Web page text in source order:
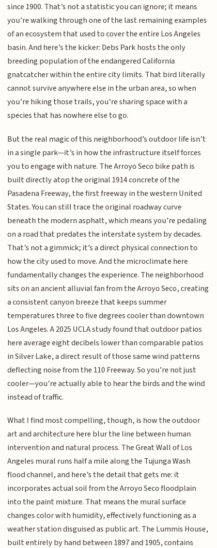
since 1900. That’s not a statistic you can ignore; it means
you’re walking through one of the last remaining examples
of an ecosystem that used to cover the entire Los Angeles
basin. And here’s the kicker: Debs Park hosts the only
breeding population of the endangered California
gnatcatcher within the entire city limits. That bird literally
cannot survive anywhere else in the urban area, so when
you’re hiking those trails, you’re sharing space with a
species that has nowhere else to go.
But the real magic of this neighborhood’s outdoor life isn’t
in a single park—it’s in how the infrastructure itself forces
you to engage with nature. The Arroyo Seco bike path is
built directly atop the original 1914 concrete of the
Pasadena Freeway, the first freeway in the western United
States. You can still trace the original roadway curve
beneath the modern asphalt, which means you’re pedaling
on a road that predates the interstate system by decades.
That’s not a gimmick; it’s a direct physical connection to
how the city used to move. And the microclimate here
fundamentally changes the experience. The neighborhood
sits on an ancient alluvial fan from the Arroyo Seco, creating
a consistent canyon breeze that keeps summer
temperatures three to five degrees cooler than downtown
Los Angeles. A 2025 UCLA study found that outdoor patios
here average eight decibels lower than comparable patios
in Silver Lake, a direct result of those same wind patterns
deflecting noise from the 110 Freeway. So you’re not just
cooler—you’re actually able to hear the birds and the wind
instead of traffic.
What I find most compelling, though, is how the outdoor
art and architecture here blur the line between human
intervention and natural process. The Great Wall of Los
Angeles mural runs half a mile along the Tujunga Wash
flood channel, and here’s the detail that gets me: it
incorporates actual soil from the Arroyo Seco floodplain
into the paint mixture. That means the mural surface
changes color with humidity, effectively functioning as a
weather station disguised as public art. The Lummis House,
built entirely by hand between 1897 and 1905, contains